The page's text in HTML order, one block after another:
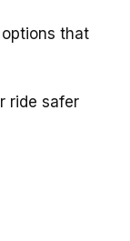
that
ride safer